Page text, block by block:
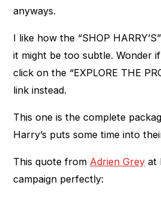
anyways.
I like how the “SHOP
it might be too subtle. Wonder
click on the “EXPLORE THE
link instead.
This one is the complete
Harry’s puts some time into
This quote from Adrien Grey at
campaign perfectly: